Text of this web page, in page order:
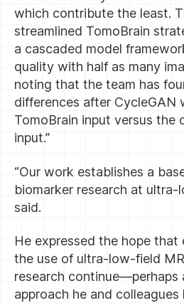
which contribute the least.
streamlined TomoBrain
a cascaded model
quality with half as many
noting that the team has
differences after CycleGAN
TomoBrain input versus the
input.”
“Our work establishes a
biomarker research at ultra-
said.
He expressed the hope
the use of ultra-low-field
research continue—perhaps
approach he and colleagues